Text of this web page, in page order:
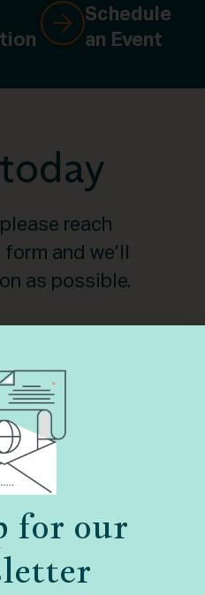
Schedule
an Event
reach
and we’ll
as possible.
for our